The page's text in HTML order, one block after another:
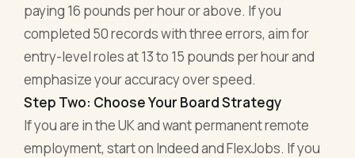
paying 16 pounds per hour or above. If you
completed 50 records with three errors, aim for
entry-level roles at 13 to 15 pounds per hour and
emphasize your accuracy over speed.
Step Two: Choose Your Board Strategy
If you are in the UK and want permanent remote
employment, start on Indeed and FlexJobs. If you